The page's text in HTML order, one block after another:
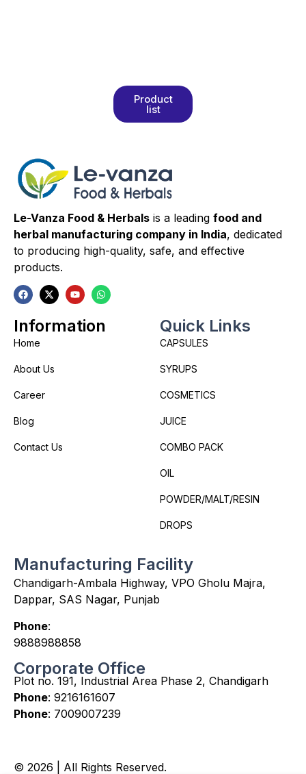
Product
list
Le-Vanza Food & Herbals is a leading food and
herbal manufacturing company in India, dedicated
to producing high-quality, safe, and effective
products.
Information
Home
About Us
Career
Blog
Contact Us
Quick Links
CAPSULES
SYRUPS
COSMETICS
JUICE
COMBO PACK
OIL
POWDER/MALT/RESIN
DROPS
Manufacturing Facility
Chandigarh-Ambala Highway, VPO Gholu Majra,
Dappar, SAS Nagar, Punjab
Phone:
9888988858
Corporate Office
Plot no. 191, Industrial Area Phase 2, Chandigarh
Phone: 9216161607
Phone: 7009007239
© 2026 | All Rights Reserved.